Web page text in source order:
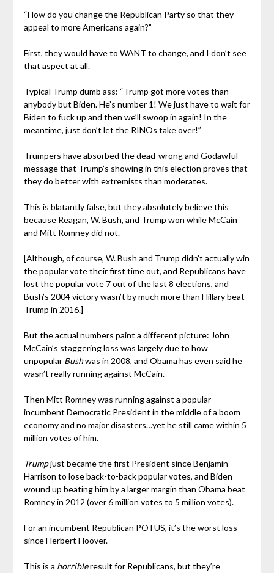
“How do you change the Republican Party so that they
appeal to more Americans again?”
First, they would have to WANT to change, and I don’t see
that aspect at all.
Typical Trump dumb ass: “Trump got more votes than
anybody but Biden. He’s number 1! We just have to wait for
Biden to fuck up and then we’ll swoop in again! In the
meantime, just don’t let the RINOs take over!”
Trumpers have absorbed the dead-wrong and Godawful
message that Trump’s showing in this election proves that
they do better with extremists than moderates.
This is blatantly false, but they absolutely believe this
because Reagan, W. Bush, and Trump won while McCain
and Mitt Romney did not.
[Although, of course, W. Bush and Trump didn’t actually win
the popular vote their first time out, and Republicans have
lost the popular vote 7 out of the last 8 elections, and
Bush’s 2004 victory wasn’t by much more than Hillary beat
Trump in 2016.]
But the actual numbers paint a different picture: John
McCain’s staggering loss was largely due to how
unpopular Bushwas in 2008, and Obama has even said he
wasn’t really running against McCain.
Then Mitt Romney was running against a popular
incumbent Democratic President in the middle of a boom
economy and no major disasters…yet he still came within 5
million votes of him.
Trumpjust became the first President since Benjamin
Harrison to lose back-to-back popular votes, and Biden
wound up beating him by a larger margin than Obama beat
Romney in 2012 (over 6 million votes to 5 million votes).
For an incumbent Republican POTUS, it’s the worst loss
since Herbert Hoover.
This is a horribleresult for Republicans, but they’re